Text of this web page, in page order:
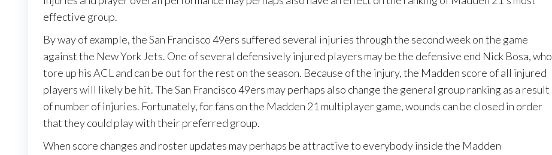
effective group.
By way of example, the San Francisco 49ers suffered several injuries through the second week on the game
against the New York Jets. One of several defensively injured players may be the defensive end Nick Bosa, who
tore up his ACL and can be out for the rest on the season. Because of the injury, the Madden score of all injured
players will likely be hit. The San Francisco 49ers may perhaps also change the general group ranking as a result
of number of injuries. Fortunately, for fans on the Madden 21 multiplayer game, wounds can be closed in order
that they could play with their preferred group.
When score changes and roster updates may perhaps be attractive to everybody inside the Madden